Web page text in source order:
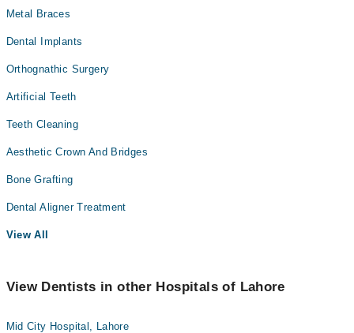
Metal Braces
Dental Implants
Orthognathic Surgery
Artificial Teeth
Teeth Cleaning
Aesthetic Crown And Bridges
Bone Grafting
Dental Aligner Treatment
View All
View Dentists in other Hospitals of Lahore
Mid City Hospital, Lahore